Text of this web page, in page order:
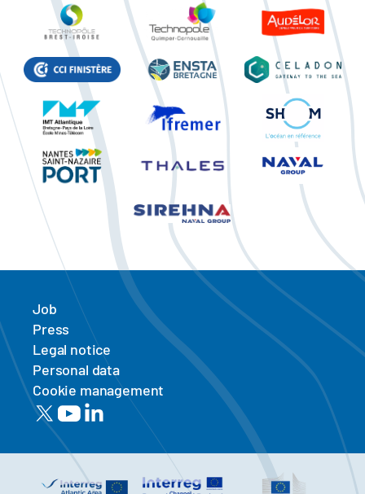
Job
Press
Legal notice
Personal data
Cookie management